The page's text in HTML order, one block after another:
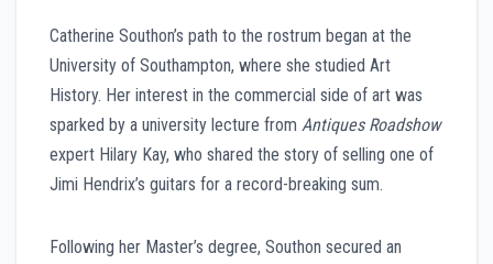
Catherine Southon’s path to the rostrum began at the
University of Southampton, where she studied Art
History. Her interest in the commercial side of art was
sparked by a university lecture from Antiques Roadshow
expert Hilary Kay, who shared the story of selling one of
Jimi Hendrix’s guitars for a record-breaking sum.
Following her Master’s degree, Southon secured an